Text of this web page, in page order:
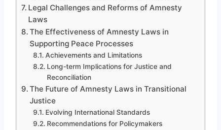
Legal Challenges and Reforms of Amnesty
Laws
The Effectiveness of Amnesty Laws in
Supporting Peace Processes
Achievements and Limitations
Long-term Implications for Justice and
Reconciliation
The Future of Amnesty Laws in Transitional
Justice
Evolving International Standards
Recommendations for Policymakers